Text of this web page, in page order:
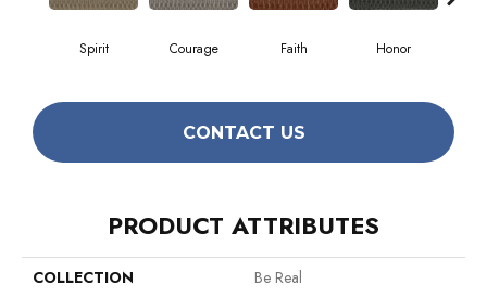
Spirit Courage Faith Honor
CONTACT US
PRODUCT ATTRIBUTES
COLLECTION
Be Real